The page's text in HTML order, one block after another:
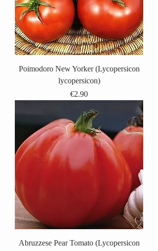
Poimodoro New Yorker (Lycopersicon
lycopersicon)
Price
€2.90
Abruzzese Pear Tomato (Lycopersicon